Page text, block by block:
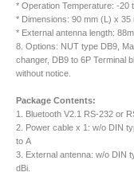
* Operation Temperature: -20
* Dimensions: 90 mm (L) x 35
* External antenna length:
8. Options: NUT type DB9,
changer, DB9 to 6P Terminal
without notice.
Package Contents:
1. Bluetooth V2.1 RS-232 or
2. Power cable x 1: w/o DIN
to A
3. External antenna: w/o DIN
dBi.